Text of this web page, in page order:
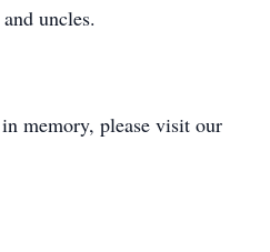
uncles.
in memory, please visit our